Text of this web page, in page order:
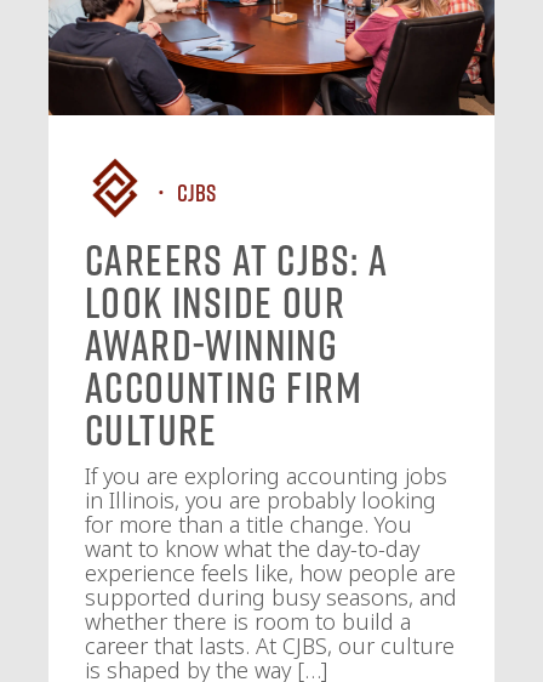
CJBS
Careers at CJBS: A
Look Inside Our
Award-Winning
Accounting Firm
Culture
If you are exploring accounting jobs
in Illinois, you are probably looking
for more than a title change. You
want to know what the day-to-day
experience feels like, how people are
supported during busy seasons, and
whether there is room to build a
career that lasts. At CJBS, our culture
is shaped by the way […]